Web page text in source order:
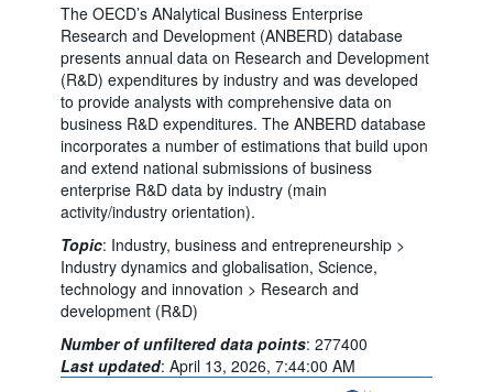
The OECD’s ANalytical Business Enterprise
Research and Development (ANBERD) database
presents annual data on Research and Development
(R&D) expenditures by industry and was developed
to provide analysts with comprehensive data on
business R&D expenditures. The ANBERD database
incorporates a number of estimations that build upon
and extend national submissions of business
enterprise R&D data by industry (main
activity/industry orientation).
Topic: Industry, business and entrepreneurship >
Industry dynamics and globalisation, Science,
technology and innovation > Research and
development (R&D)
Number of unfiltered data points: 277400
Last updated: April 13, 2026, 7:44:00 AM
Powered by the
SIS-CC
Terms & conditions|Data protection
Privacy policy|API documentation|